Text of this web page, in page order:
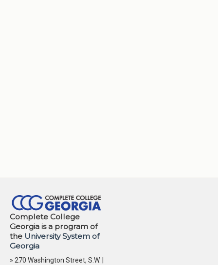
Complete College
Georgia is a program of
the University System of
Georgia
» 270 Washington Street, S.W. |